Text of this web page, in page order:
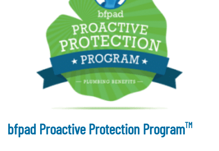
bfpad Proactive Protection ProgramTM